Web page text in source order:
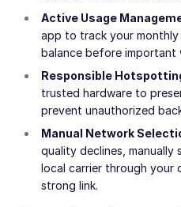
Active Usage
app to track your
balance before important
Responsible
trusted hardware to
prevent unauthorized
Manual Network
quality declines,
local carrier through your
strong link.